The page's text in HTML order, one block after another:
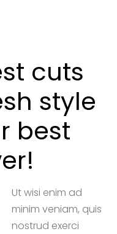
cuts
style
best
Ut wisi enim ad
minim veniam, quis
nostrud exerci